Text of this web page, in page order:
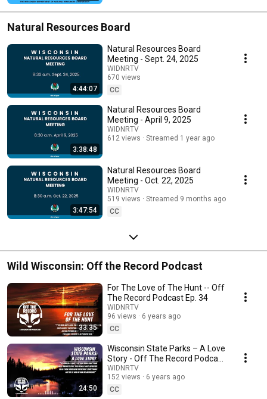
Natural Resources Board
4:44:07
Natural Resources Board
Meeting - Sept. 24, 2025
WIDNRTV
670 views
Streamed 10 months ago
CC
3:38:48
Natural Resources Board
Meeting - April 9, 2025
WIDNRTV
612 views
Streamed 1 year ago
3:47:54
Natural Resources Board
Meeting - Oct. 22, 2025
WIDNRTV
519 views
Streamed 9 months ago
CC
Wild Wisconsin: Off the Record Podcast
33:35
For The Love of The Hunt -- Off
The Record Podcast Ep. 34
WIDNRTV
96 views
6 years ago
CC
24:50
Wisconsin State Parks – A Love
Story - Off The Record Podcast
- Ep. 42
WIDNRTV
152 views
6 years ago
CC